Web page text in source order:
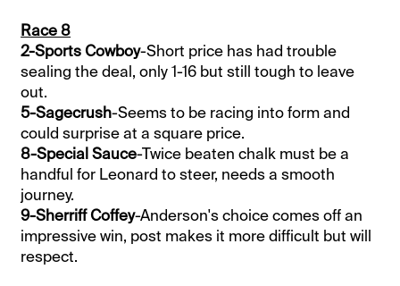
Race 8
2-Sports Cowboy-Short price has had trouble
sealing the deal, only 1-16 but still tough to leave
out.
5-Sagecrush-Seems to be racing into form and
could surprise at a square price.
8-Special Sauce-Twice beaten chalk must be a
handful for Leonard to steer, needs a smooth
journey.
9-Sherriff Coffey-Anderson's choice comes off an
impressive win, post makes it more difficult but will
respect.